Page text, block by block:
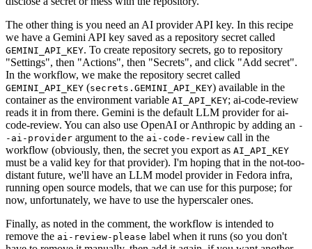
The other thing is you need an AI provider API key. In this recipe
we have a Gemini API key saved as a repository secret called
GEMINI_API_KEY. To create repository secrets, go to repository
"Settings", then "Actions", then "Secrets", and click "Add secret".
In the workflow, we make the repository secret called
GEMINI_API_KEY (secrets.GEMINI_API_KEY) available in the
container as the environment variable AI_API_KEY; ai-code-review
reads it in from there. Gemini is the default LLM provider for ai-
code-review. You can also use OpenAI or Anthropic by adding an -
-ai-provider argument to the ai-code-review call in the
workflow (obviously, then, the secret you export as AI_API_KEY
must be a valid key for that provider). I'm hoping that in the not-too-
distant future, we'll have an LLM model provider in Fedora infra,
running open source models, that we can use for this purpose; for
now, unfortunately, we have to use the hyperscaler ones.
Finally, as noted in the comment, the workflow is intended to
remove the ai-review-please label when it runs (so you don't